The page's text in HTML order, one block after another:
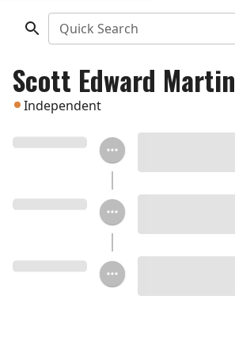
Quick Search
Scott Edward Martin
Independent